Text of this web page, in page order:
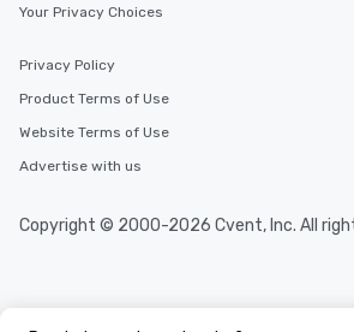
Your Privacy Choices
Privacy Policy
Product Terms of Use
Website Terms of Use
Advertise with us
Copyright © 2000-2026 Cvent, Inc. All